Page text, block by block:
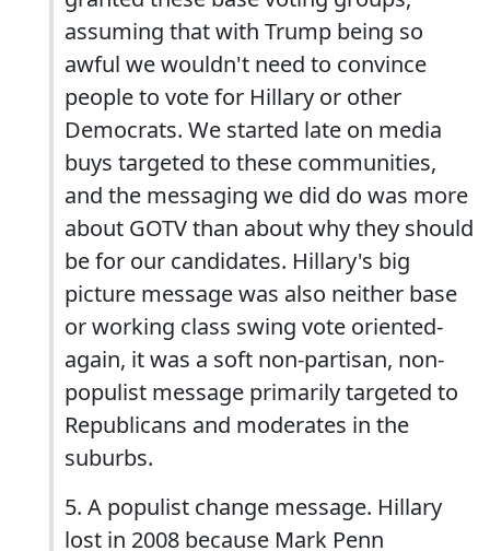
assuming that with Trump being so
awful we wouldn't need to convince
people to vote for Hillary or other
Democrats. We started late on media
buys targeted to these communities,
and the messaging we did do was more
about GOTV than about why they should
be for our candidates. Hillary's big
picture message was also neither base
or working class swing vote oriented-
again, it was a soft non-partisan, non-
populist message primarily targeted to
Republicans and moderates in the
suburbs.
5. A populist change message. Hillary
lost in 2008 because Mark Penn